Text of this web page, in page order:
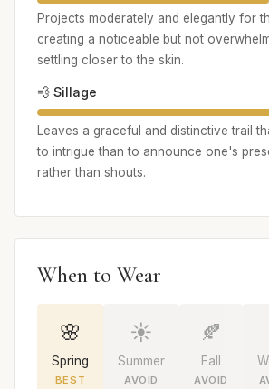
Projects moderately and elegantly for
creating a noticeable but not
settling closer to the skin.
💨 Sillage
Leaves a graceful and distinctive trail
to intrigue than to announce one's
rather than shouts.
When to Wear
🌸
Spring
BEST
☀️
Summer
AVOID
🍂
Fall
AVOID